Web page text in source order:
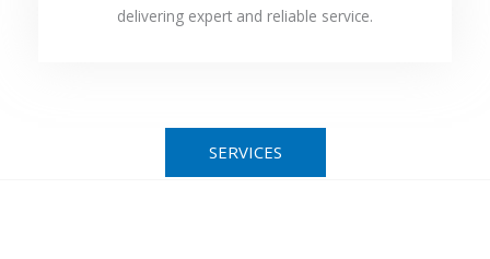
delivering expert and reliable service.
SERVICES